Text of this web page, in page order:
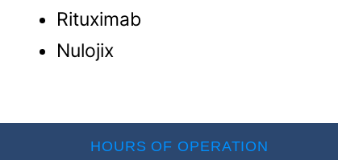
Rituximab
Nulojix
HOURS OF OPERATION